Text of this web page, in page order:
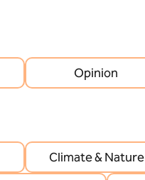
Opinion
Climate & Nature